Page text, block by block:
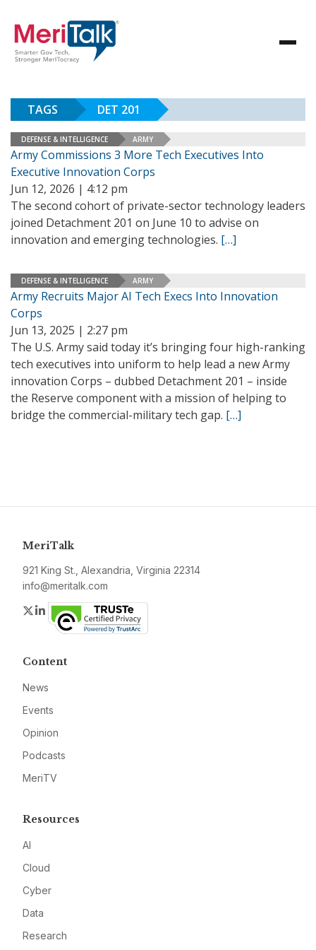
TAGS DET 201
DEFENSE & INTELLIGENCE ARMY
Army Commissions 3 More Tech Executives Into
Executive Innovation Corps
Jun 12, 2026 | 4:12 pm
The second cohort of private-sector technology leaders
joined Detachment 201 on June 10 to advise on
innovation and emerging technologies. […]
DEFENSE & INTELLIGENCE ARMY
Army Recruits Major AI Tech Execs Into Innovation
Corps
Jun 13, 2025 | 2:27 pm
The U.S. Army said today it’s bringing four high-ranking
tech executives into uniform to help lead a new Army
innovation Corps – dubbed Detachment 201 – inside
the Reserve component with a mission of helping to
bridge the commercial-military tech gap. […]
MeriTalk
921 King St., Alexandria, Virginia 22314
info@meritalk.com
Twitter
LinkedIn
Content
News
Events
Opinion
Podcasts
MeriTV
Resources
AI
Cloud
Cyber
Data
Research